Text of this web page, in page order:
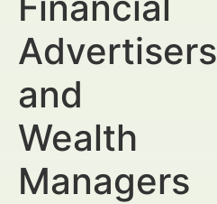
Advertisers
and
Wealth
Managers